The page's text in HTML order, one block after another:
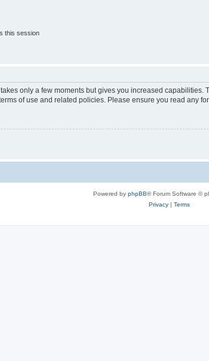
this session
only a few moments but gives you increased
of use and related policies. Please ensure you read any
Powered by phpBB® Forum Software ©
Privacy| Terms